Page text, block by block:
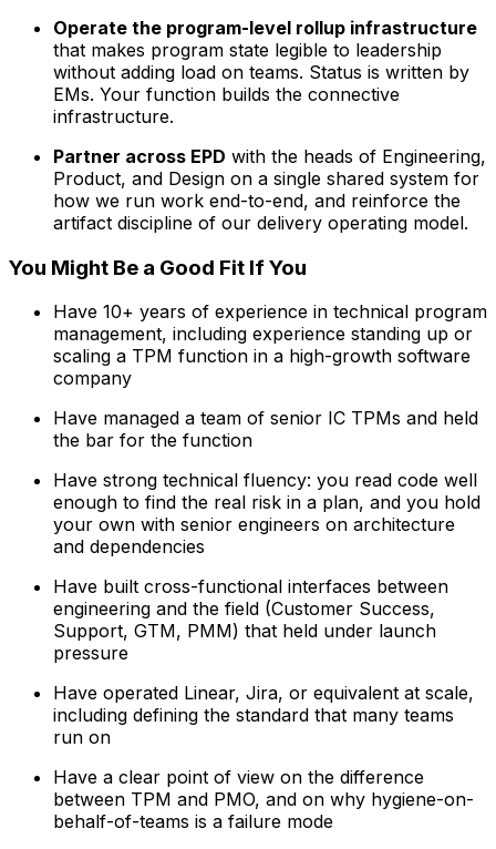
Operate the program-level rollup infrastructure
that makes program state legible to leadership
without adding load on teams. Status is written by
EMs. Your function builds the connective
infrastructure.
Partner across EPD with the heads of Engineering,
Product, and Design on a single shared system for
how we run work end-to-end, and reinforce the
artifact discipline of our delivery operating model.
You Might Be a Good Fit If You
Have 10+ years of experience in technical program
management, including experience standing up or
scaling a TPM function in a high-growth software
company
Have managed a team of senior IC TPMs and held
the bar for the function
Have strong technical fluency: you read code well
enough to find the real risk in a plan, and you hold
your own with senior engineers on architecture
and dependencies
Have built cross-functional interfaces between
engineering and the field (Customer Success,
Support, GTM, PMM) that held under launch
pressure
Have operated Linear, Jira, or equivalent at scale,
including defining the standard that many teams
run on
Have a clear point of view on the difference
between TPM and PMO, and on why hygiene-on-
behalf-of-teams is a failure mode